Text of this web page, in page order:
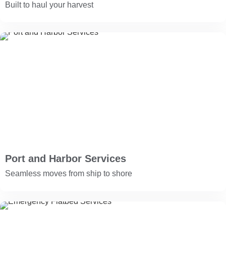
Built to haul your harvest
Port and Harbor Services
Seamless moves from ship to shore